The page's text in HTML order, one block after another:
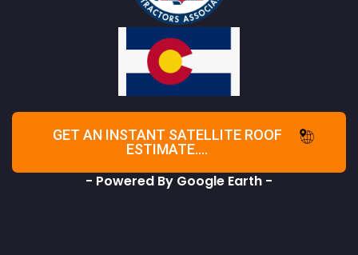
GET AN INSTANT SATELLITE ROOF
ESTIMATE....
- Powered By Google Earth -